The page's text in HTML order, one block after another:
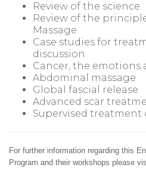
Review of the science
Review of the
Massage
Case studies for
discussion
Cancer, the emotions
Abdominal massage
Global fascial release
Advanced scar
Supervised treatment
For further information regarding this
Program and their workshops please